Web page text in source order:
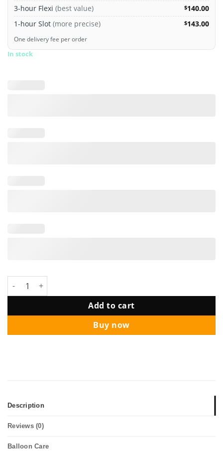
3-hour Flexi (best value) $140.00
1-hour Slot (more precise) $143.00
One delivery fee per order
In stock
Star Balloon Package - Cookie Monster quantity
Add to cart
Buy now
Description
Reviews (0)
Balloon Care